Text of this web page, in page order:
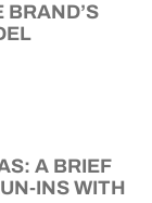
A BRIEF
INS WITH